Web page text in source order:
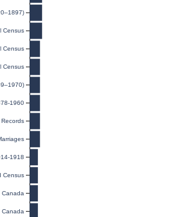
Census
Census
Census
1960
1918
Census
Canada
Canada